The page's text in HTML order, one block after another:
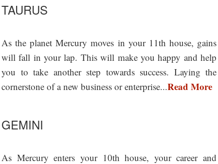
TAURUS
As the planet Mercury moves in your 11th house, gains
will fall in your lap. This will make you happy and help
you to take another step towards success. Laying the
cornerstone of a new business or enterprise...Read More
GEMINI
As Mercury enters your 10th house, your career and